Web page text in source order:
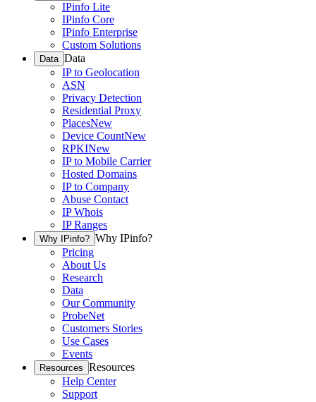
IPinfo Lite
IPinfo Core
IPinfo Enterprise
Custom Solutions
Data Data
IP to Geolocation
ASN
Privacy Detection
Residential Proxy
PlacesNew
Device CountNew
RPKINew
IP to Mobile Carrier
Hosted Domains
IP to Company
Abuse Contact
IP Whois
IP Ranges
Why IPinfo? Why IPinfo?
Pricing
About Us
Research
Data
Our Community
ProbeNet
Customers Stories
Use Cases
Events
Resources Resources
Help Center
Support